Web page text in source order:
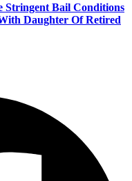
Stringent Bail Conditions
Daughter Of Retired